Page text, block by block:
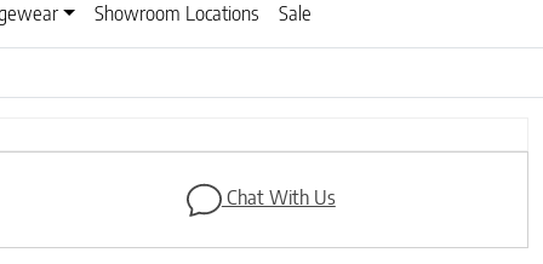
Showroom Locations Sale
Next
Chat With Us